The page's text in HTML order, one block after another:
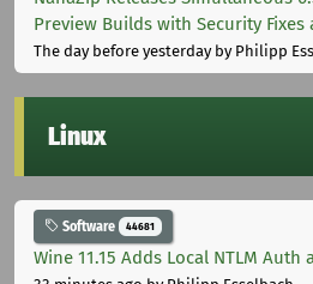
Preview Builds with Security
The day before yesterdayby Philipp
Linux
Software 44681
Wine 11.15 Adds Local NTLM Auth